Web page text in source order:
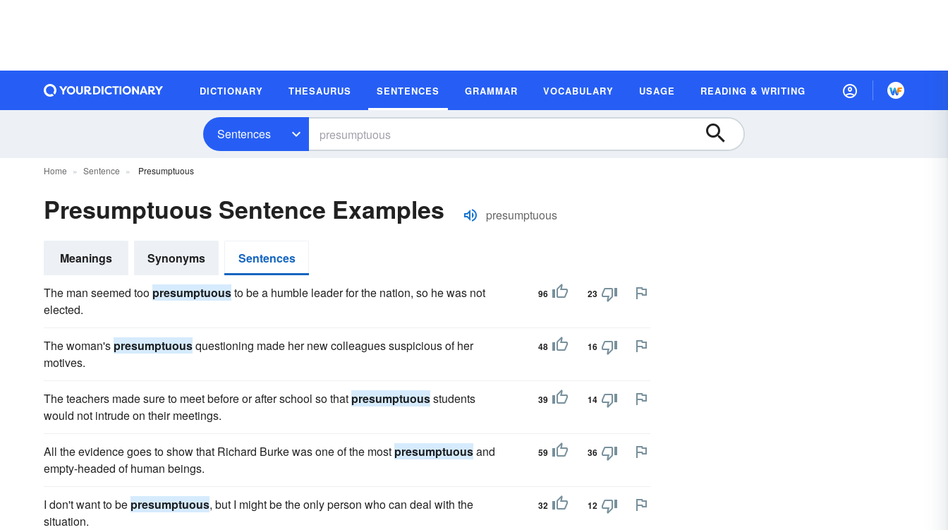
DICTIONARY THESAURUS SENTENCES GRAMMAR VOCABULARY USAGE READING & WRITING
Sentences
Home Sentence Presumptuous
Presumptuous Sentence Examples presumptuous
Meanings Synonyms Sentences
The man seemed too presumptuousto be a humble leader for the nation, so he was not
elected.
96 23
The woman's presumptuousquestioning made her new colleagues suspicious of her
motives.
48 16
The teachers made sure to meet before or after school so that presumptuousstudents
would not intrude on their meetings.
39 14
All the evidence goes to show that Richard Burke was one of the most presumptuousand
empty-headed of human beings.
59 36
I don't want to be presumptuous, but I might be the only person who can deal with the
situation.
32 12